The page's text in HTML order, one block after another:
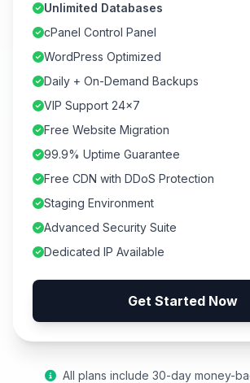
Unlimited Databases
cPanel Control Panel
WordPress Optimized
Daily + On-Demand Backups
VIP Support 24×7
Free Website Migration
99.9% Uptime Guarantee
Free CDN with DDoS Protection
Staging Environment
Advanced Security Suite
Dedicated IP Available
Get Started Now
All plans include 30-day money-